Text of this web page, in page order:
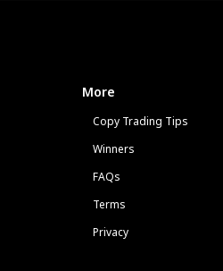
More
Copy Trading Tips
Winners
FAQs
Terms
Privacy